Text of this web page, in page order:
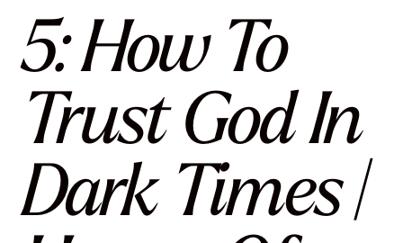
5: How To
Trust God In
Dark Times |